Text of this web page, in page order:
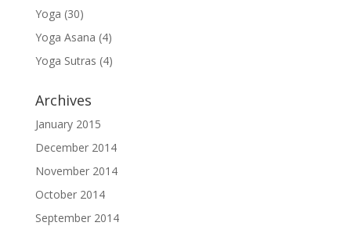
Yoga (30)
Yoga Asana (4)
Yoga Sutras (4)
Archives
January 2015
December 2014
November 2014
October 2014
September 2014